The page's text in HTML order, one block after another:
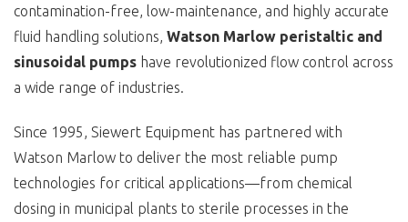
contamination-free, low-maintenance, and highly accurate
fluid handling solutions, Watson Marlow peristaltic and
sinusoidal pumps have revolutionized flow control across
a wide range of industries.
Since 1995, Siewert Equipment has partnered with
Watson Marlow to deliver the most reliable pump
technologies for critical applications—from chemical
dosing in municipal plants to sterile processes in the